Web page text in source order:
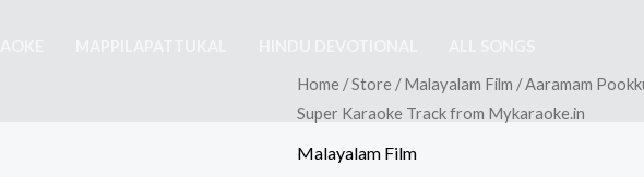
Home /Store /Malayalam Film / Aaramam
Super Karaoke Track from Mykaraoke.in
Malayalam Film